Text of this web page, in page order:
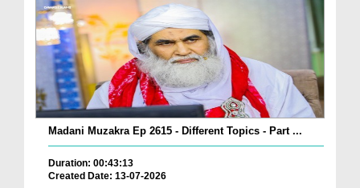
Madani Muzakra Ep 2615 - Different Topics - Part ...
Duration: 00:43:13
Created Date: 13-07-2026